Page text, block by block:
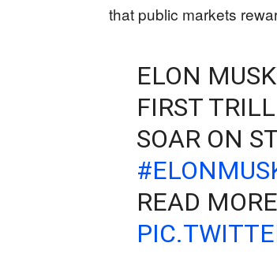
that public markets
ELON
FIRST
SOAR ON
READ